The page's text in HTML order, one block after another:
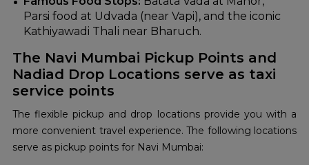
Parsi food at Udvada (near Vapi), and the iconic
Kathiyawadi Thali near Bharuch.
The Navi Mumbai Pickup Points and
Nadiad Drop Locations serve as taxi
service points
The flexible pickup and drop locations provide you with a
more convenient travel experience. The following locations
serve as pickup points for Navi Mumbai: